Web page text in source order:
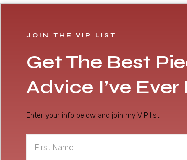
JOIN THE VIP LIST
Get The Best
Advice I’ve
Enter your info below and join my VIP list.
Name